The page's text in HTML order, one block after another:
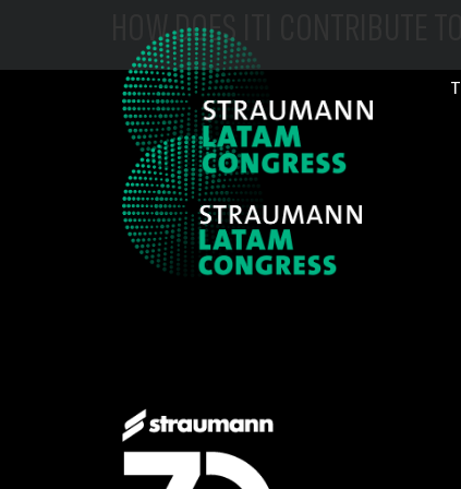
HOW DOES ITI CONTRIBUTE